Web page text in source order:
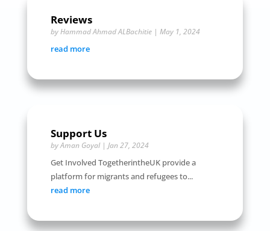
Reviews
byHammad Ahmad ALBachitie| May 1, 2024
read more
Support Us
byAman Goyal| Jan 27, 2024
Get Involved TogetherintheUK provide a
platform for migrants and refugees to...
read more